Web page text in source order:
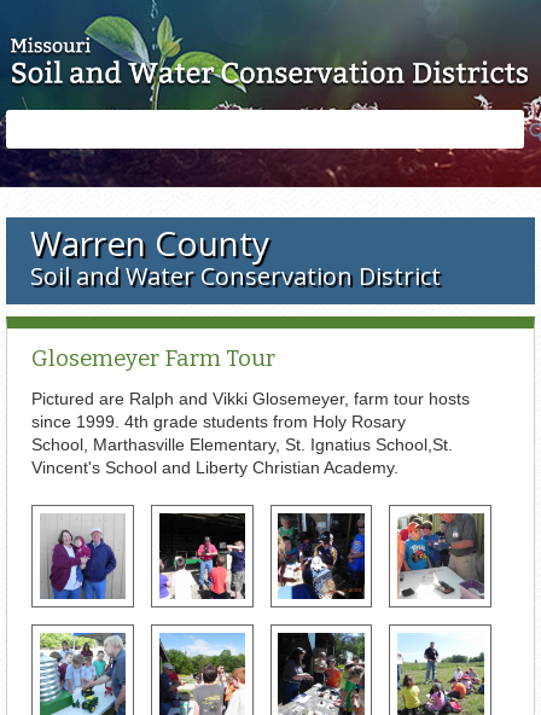
form
Warren County
Soil and Water Conservation District
Glosemeyer Farm Tour
Pictured are Ralph and Vikki Glosemeyer, farm tour hosts
since 1999. 4th grade students from Holy Rosary
School, Marthasville Elementary, St. Ignatius School,St.
Vincent's School and Liberty Christian Academy.